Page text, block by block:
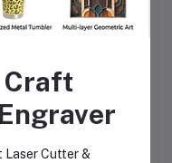
Add to cart
Silent and Oil Free
10L, Power 600W, Max
Pressure: 7 Bar, Model:
- Kings Trading
৳15,000 ৳11,100.00
Craft
Laser Cutter &